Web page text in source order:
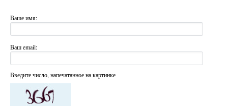
Ваше имя:
Ваш email:
Введите число, напечатанное на картинке